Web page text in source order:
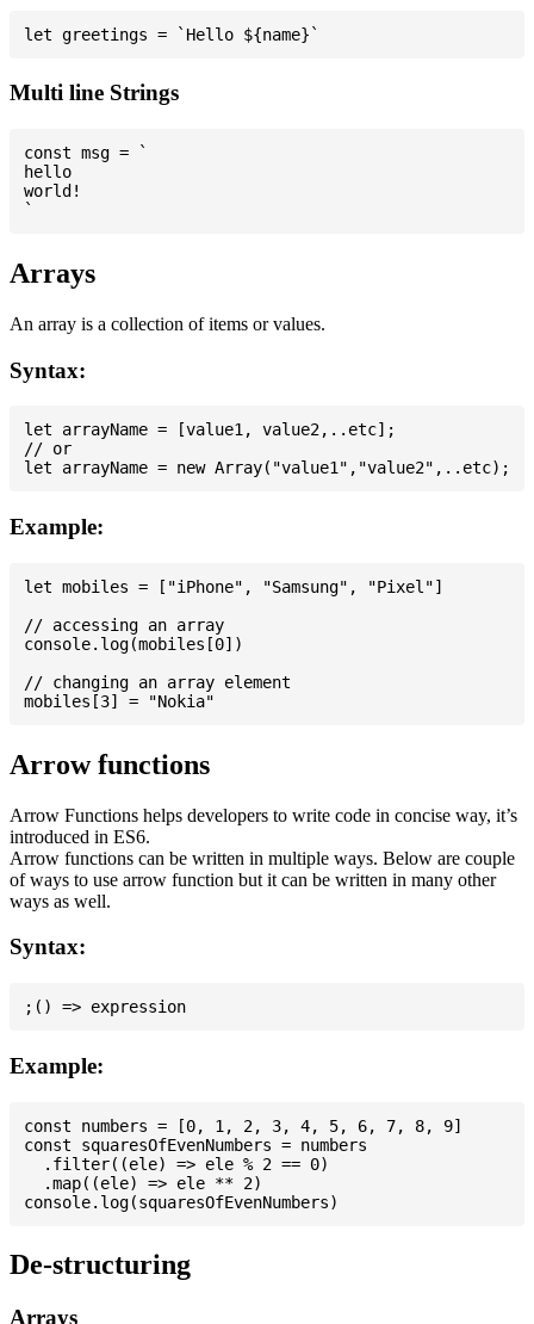
Multi line Strings
const msg = `
hello
world!
Arrays
An array is a collection of items or values.
Syntax:
let arrayName = [value1, value2,..etc];
// or
Example:
let mobiles = ["iPhone", "Samsung", "Pixel"]
// accessing an array
console.log(mobiles[0])
// changing an array element
Arrow functions
Arrow Functions helps developers to write code in concise way, it’s
introduced in ES6.
Arrow functions can be written in multiple ways. Below are couple
of ways to use arrow function but it can be written in many other
ways as well.
Syntax:
Example:
const numbers = [0, 1, 2, 3, 4, 5, 6, 7, 8, 9]
const squaresOfEvenNumbers = numbers
  .filter((ele) => ele % 2 == 0)
  .map((ele) => ele ** 2)
De-structuring
Arrays